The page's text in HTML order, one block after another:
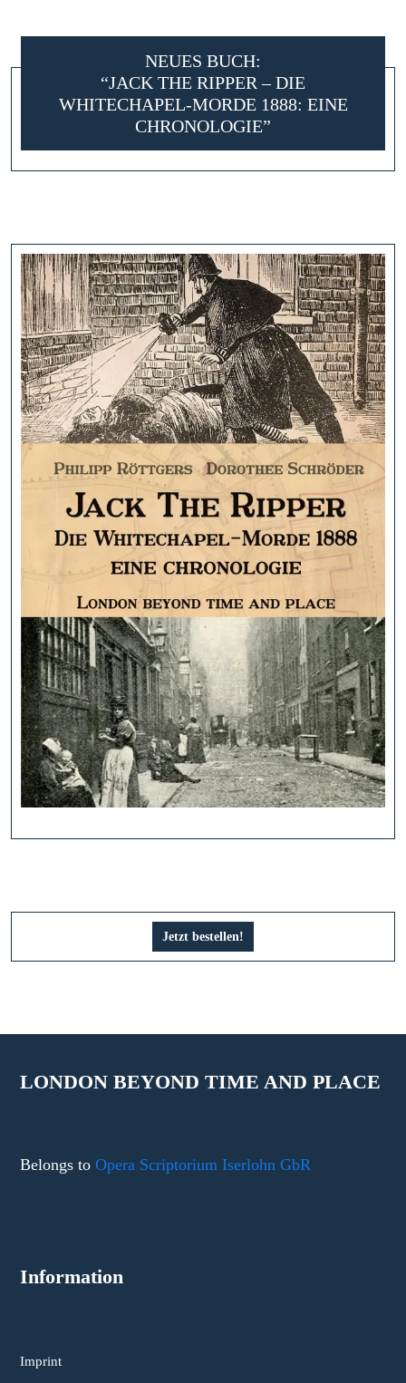
NEUES BUCH:
“JACK THE RIPPER – DIE
WHITECHAPEL-MORDE 1888: EINE
CHRONOLOGIE”
Jetzt bestellen!
LONDON BEYOND TIME AND PLACE
Belongs to Opera Scriptorium Iserlohn GbR
Information
Imprint